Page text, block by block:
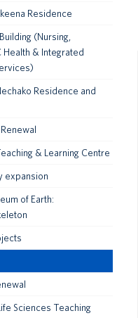
Residence
(Nursing,
Health & Integrated
Residence and
& Learning Centre
expansion
of Earth:
Sciences Teaching